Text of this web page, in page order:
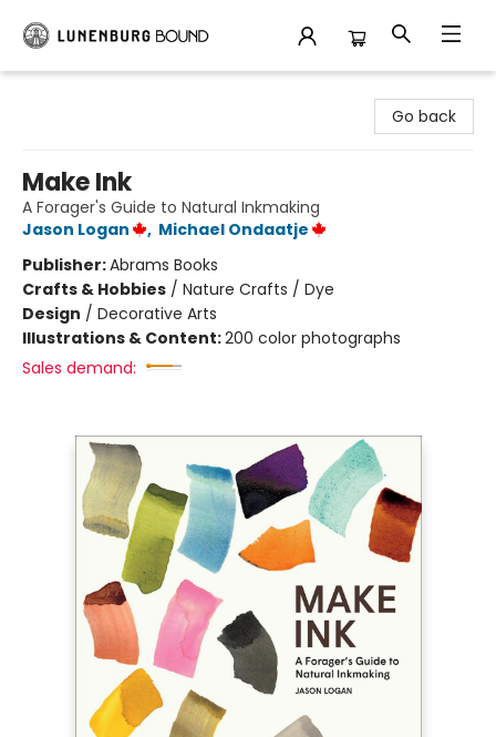
Go back
Make Ink
A Forager's Guide to Natural Inkmaking
Jason Logan
, Michael Ondaatje
Publisher:Abrams Books
Crafts & Hobbies / Nature Crafts / Dye
Design / Decorative Arts
Illustrations & Content:200 color photographs
Sales demand: